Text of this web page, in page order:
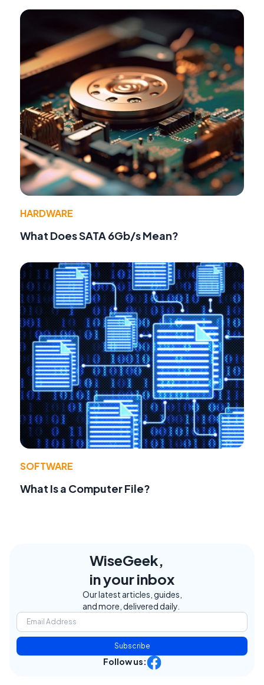
HARDWARE
What Does SATA 6Gb/s Mean?
SOFTWARE
What Is a Computer File?
WiseGeek,
in your inbox
Our latest articles, guides,
and more, delivered daily.
Subscribe
Follow us: